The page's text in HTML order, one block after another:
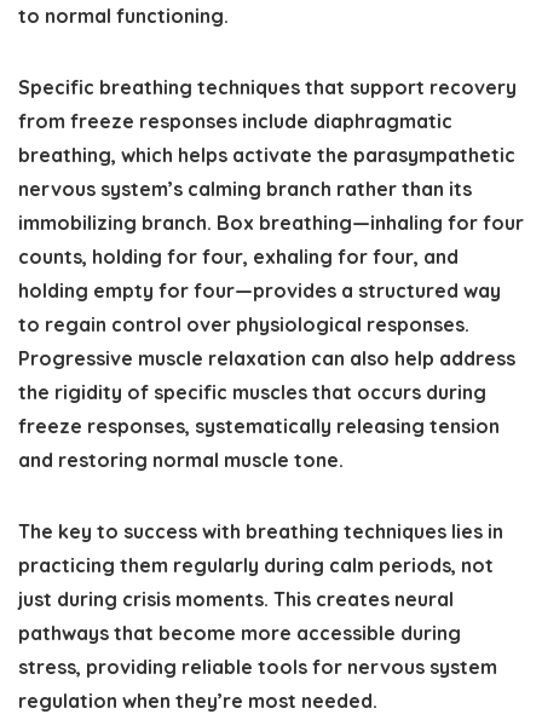
to normal functioning.
Specific breathing techniques that support recovery
from freeze responses include diaphragmatic
breathing, which helps activate the parasympathetic
nervous system’s calming branch rather than its
immobilizing branch. Box breathing—inhaling for four
counts, holding for four, exhaling for four, and
holding empty for four—provides a structured way
to regain control over physiological responses.
Progressive muscle relaxation can also help address
the rigidity of specific muscles that occurs during
freeze responses, systematically releasing tension
and restoring normal muscle tone.
The key to success with breathing techniques lies in
practicing them regularly during calm periods, not
just during crisis moments. This creates neural
pathways that become more accessible during
stress, providing reliable tools for nervous system
regulation when they’re most needed.